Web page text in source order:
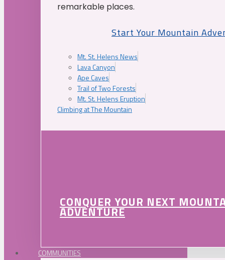
remarkable places.
Start Your Mountain
Mt. St. Helens News
Lava Canyon
Ape Caves
Trail of Two Forests
Mt. St. Helens Eruption
Climbing at The Mountain
CONQUER YOUR NEXT
ADVENTURE
COMMUNITIES